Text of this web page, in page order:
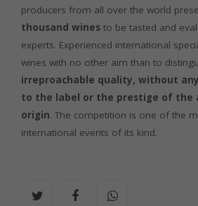
producers from all over the world
thousand wines to be tasted and
experts. Experienced international
wines with no other aim than to
irreproachable quality, without
to the label or the prestige of the
origin. The competition is one of the
international events of its kind.